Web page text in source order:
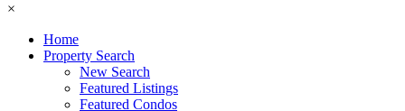
×
Home
Property Search
New Search
Featured Listings
Featured Condos